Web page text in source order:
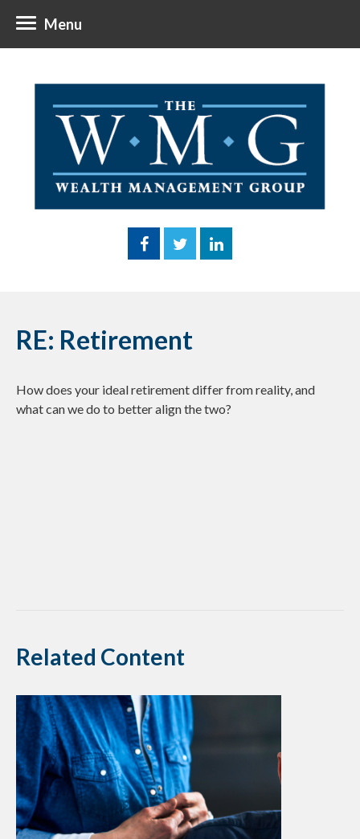
Menu
RE: Retirement
How does your ideal retirement differ from reality, and
what can we do to better align the two?
Related Content